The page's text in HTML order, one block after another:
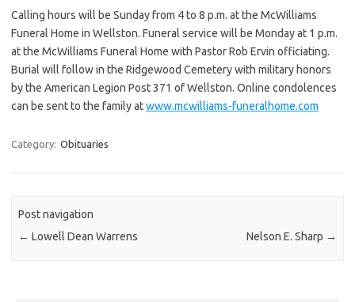
Calling hours will be Sunday from 4 to 8 p.m. at the McWilliams
Funeral Home in Wellston. Funeral service will be Monday at 1 p.m.
at the McWilliams Funeral Home with Pastor Rob Ervin officiating.
Burial will follow in the Ridgewood Cemetery with military honors
by the American Legion Post 371 of Wellston. Online condolences
can be sent to the family atwww.mcwilliams-funeralhome.com
Category: Obituaries
Post navigation
← Lowell Dean Warrens Nelson E. Sharp →